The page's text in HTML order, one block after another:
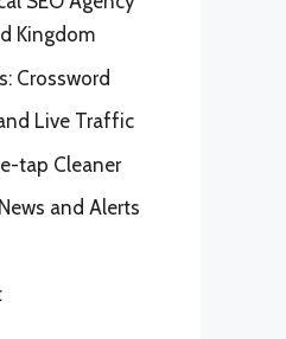
Kingdom
Crossword
Live Traffic
tap Cleaner
and Alerts